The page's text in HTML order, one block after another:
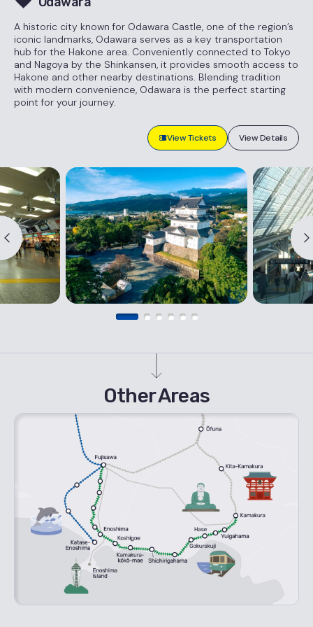
A historic city known for Odawara Castle, one of the region’s
iconic landmarks, Odawara serves as a key transportation
hub for the Hakone area. Conveniently connected to Tokyo
and Nagoya by the Shinkansen, it provides smooth access to
Hakone and other nearby destinations. Blending tradition
with modern convenience, Odawara is the perfect starting
point for your journey.
View Tickets View Details
Other Areas